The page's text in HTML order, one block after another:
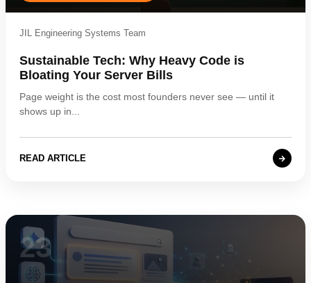
JIL Engineering Systems Team
Sustainable Tech: Why Heavy Code is
Bloating Your Server Bills
Page weight is the cost most founders never see — until it
shows up in...
READ ARTICLE
23